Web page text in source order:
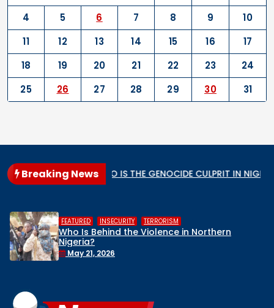
4 5 6 7 8 9
10
11
12 13 14 15 16
17
18
19 20 21 22 23
24
25
26 27 28 29 30 31
Breaking News
State WHO IS THE GENOCIDE CULPRIT IN NIGERIA?
in Northern
HUMAN RIGHTS
Middle Belt Concern